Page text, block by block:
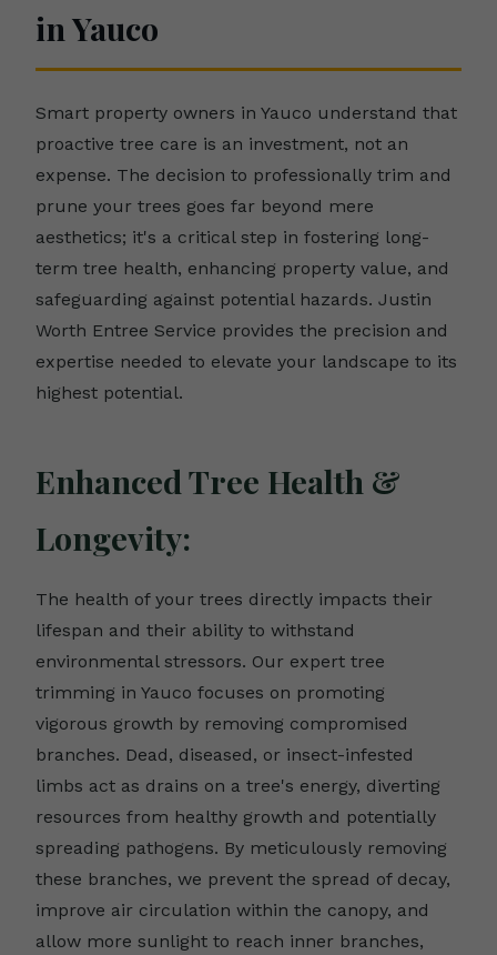
in Yauco
Smart property owners in Yauco understand that
proactive tree care is an investment, not an
expense. The decision to professionally trim and
prune your trees goes far beyond mere
aesthetics; it's a critical step in fostering long-
term tree health, enhancing property value, and
safeguarding against potential hazards. Justin
Worth Entree Service provides the precision and
expertise needed to elevate your landscape to its
highest potential.
Enhanced Tree Health &
Longevity:
The health of your trees directly impacts their
lifespan and their ability to withstand
environmental stressors. Our expert tree
trimming in Yauco focuses on promoting
vigorous growth by removing compromised
branches. Dead, diseased, or insect-infested
limbs act as drains on a tree's energy, diverting
resources from healthy growth and potentially
spreading pathogens. By meticulously removing
these branches, we prevent the spread of decay,
improve air circulation within the canopy, and
allow more sunlight to reach inner branches,